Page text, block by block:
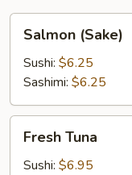
(Sake)
Salmon (Sake)
Sushi: $6.25
Sashimi: $6.25
Tuna
Fresh Tuna
Sushi: $6.95